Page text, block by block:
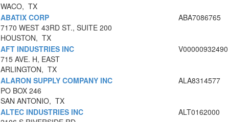
WACO, TX
ABATIX CORP
7170 WEST 43RD ST., SUITE 200
HOUSTON, TX
ABA7086765
AFT INDUSTRIES INC
715 AVE. H, EAST
ARLINGTON, TX
V00000932490
ALARON SUPPLY COMPANY INC
PO BOX 246
SAN ANTONIO, TX
ALA8314577
ALTEC INDUSTRIES INC
ALT0162000